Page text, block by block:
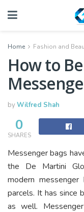
Home Fashion and
How to
byWilfred Shah
0
SHARES
Messenger bags
the De Martini
modern
parcels. It has since
as well.